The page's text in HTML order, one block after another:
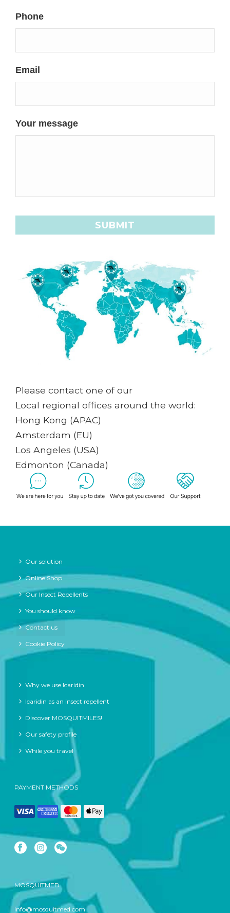
Phone
Email
Your message
Please contact one of our
Local regional offices around the world:
Hong Kong (APAC)
Amsterdam (EU)
Los Angeles (USA)
Edmonton (Canada)
Our solution
Online Shop
Our Insect Repellents
You should know
Contact us
Cookie Policy
Why we use Icaridin
Icaridin as an insect repellent
Discover MOSQUITMILES!
Our safety profile
While you travel
PAYMENT METHODS
MOSQUITMED
info@mosquitmed.com